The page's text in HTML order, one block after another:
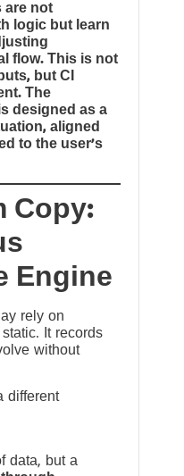
are not
logic but learn
flow. This is not
but CI
The
designed as a
aligned
to the user’s
Copy:
Engine
rely on
It records
without
different
data, but a